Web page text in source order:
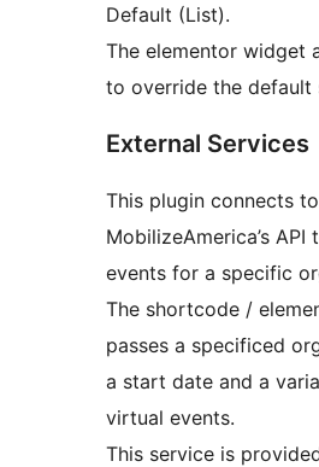
Default (List).
The elementor widget
to override the default
External Services
This plugin connects to
MobilizeAmerica’s API
events for a specific
The shortcode /
passes a specificed
a start date and a
virtual events.
This service is